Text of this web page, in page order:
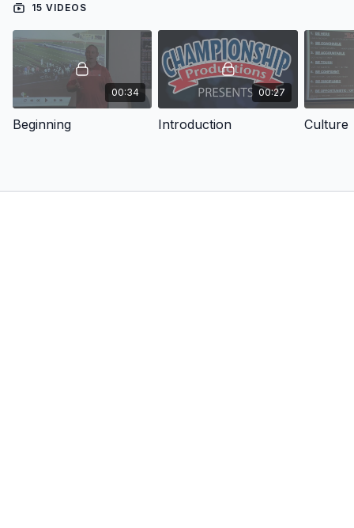
15 VIDEOS
00:34
Beginning
00:27
Introduction Culture